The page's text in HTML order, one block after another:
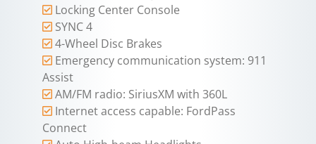
Locking Center Console
SYNC 4
4-Wheel Disc Brakes
Emergency communication system: 911
Assist
AM/FM radio: SiriusXM with 360L
Internet access capable: FordPass
Connect